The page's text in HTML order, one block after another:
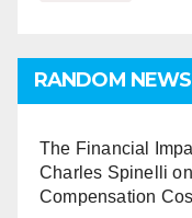
RANDOM NEWS
The Financial
Charles Spinelli
Compensation